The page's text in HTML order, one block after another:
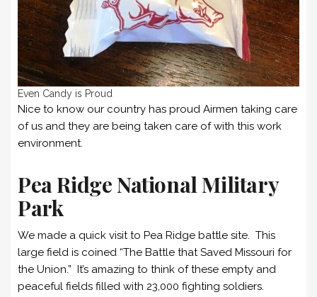
Even Candy is Proud
Nice to know our country has proud Airmen taking care
of us and they are being taken care of with this work
environment.
Pea Ridge National Military
Park
We made a quick visit to Pea Ridge battle site. This
large field is coined “The Battle that Saved Missouri for
the Union.” It’s amazing to think of these empty and
peaceful fields filled with 23,000 fighting soldiers.